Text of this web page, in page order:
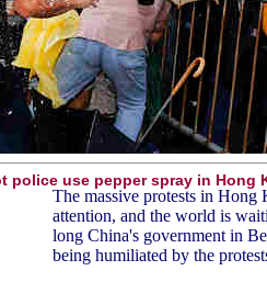
police use pepper spray in Hong
The massive protests in
attention, and the world is
long China's government in
being humiliated by the